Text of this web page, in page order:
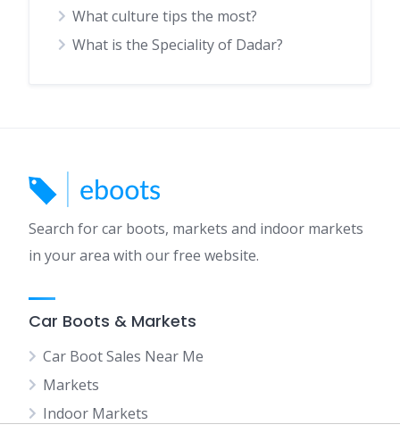
What culture tips the most?
What is the Speciality of Dadar?
Search for car boots, markets and indoor markets
in your area with our free website.
Car Boots & Markets
Car Boot Sales Near Me
Markets
Indoor Markets